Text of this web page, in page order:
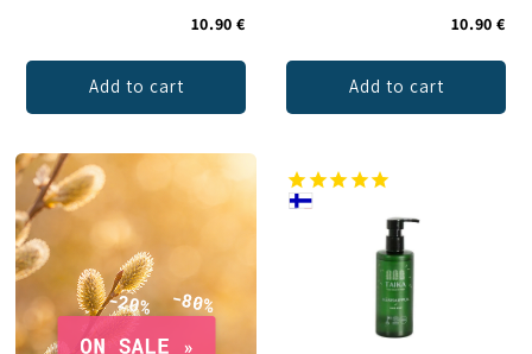
10.90 €
Add to cart
10.90 €
Add to cart